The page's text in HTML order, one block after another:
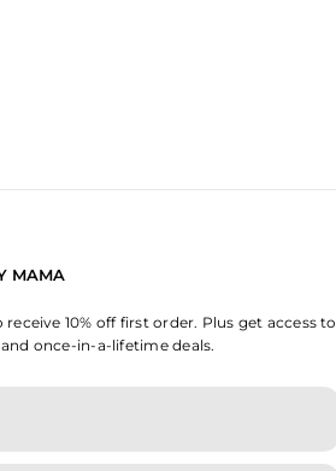
MAMA
10% off first order. Plus get access to
once-in-a-lifetime deals.